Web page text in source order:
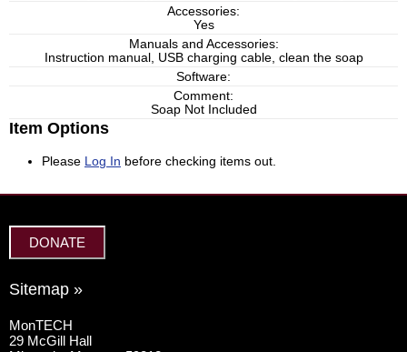
Accessories:
Yes
Manuals and Accessories:
Instruction manual, USB charging cable, clean the soap
Software:
Comment:
Soap Not Included
Item Options
Please Log In before checking items out.
DONATE
Sitemap »
MonTECH
29 McGill Hall